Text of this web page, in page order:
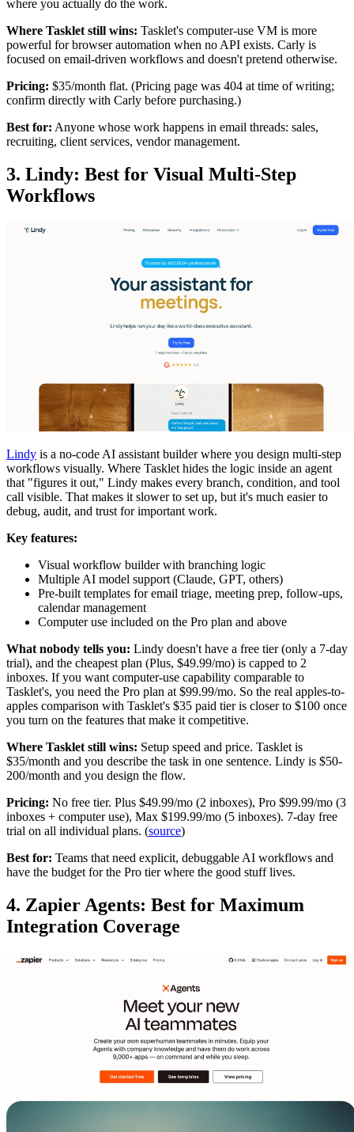
where you actually do the work.
Where Tasklet still wins: Tasklet's computer-use VM is more
powerful for browser automation when no API exists. Carly is
focused on email-driven workflows and doesn't pretend otherwise.
Pricing: $35/month flat. (Pricing page was 404 at time of writing;
confirm directly with Carly before purchasing.)
Best for: Anyone whose work happens in email threads: sales,
recruiting, client services, vendor management.
3. Lindy: Best for Visual Multi-Step
Workflows
Lindy is a no-code AI assistant builder where you design multi-step
workflows visually. Where Tasklet hides the logic inside an agent
that "figures it out," Lindy makes every branch, condition, and tool
call visible. That makes it slower to set up, but it's much easier to
debug, audit, and trust for important work.
Key features:
Visual workflow builder with branching logic
Multiple AI model support (Claude, GPT, others)
Pre-built templates for email triage, meeting prep, follow-ups,
calendar management
Computer use included on the Pro plan and above
What nobody tells you: Lindy doesn't have a free tier (only a 7-day
trial), and the cheapest plan (Plus, $49.99/mo) is capped to 2
inboxes. If you want computer-use capability comparable to
Tasklet's, you need the Pro plan at $99.99/mo. So the real apples-to-
apples comparison with Tasklet's $35 paid tier is closer to $100 once
you turn on the features that make it competitive.
Where Tasklet still wins: Setup speed and price. Tasklet is
$35/month and you describe the task in one sentence. Lindy is $50-
200/month and you design the flow.
Pricing: No free tier. Plus $49.99/mo (2 inboxes), Pro $99.99/mo (3
inboxes + computer use), Max $199.99/mo (5 inboxes). 7-day free
trial on all individual plans. (source)
Best for: Teams that need explicit, debuggable AI workflows and
have the budget for the Pro tier where the good stuff lives.
4. Zapier Agents: Best for Maximum
Integration Coverage